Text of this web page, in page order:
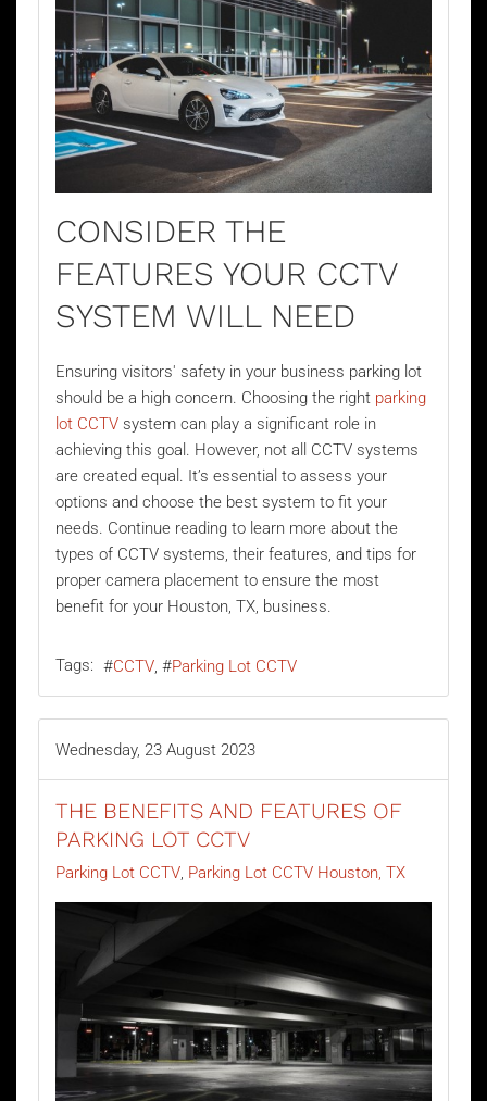
CONSIDER THE
FEATURES YOUR CCTV
SYSTEM WILL NEED
Ensuring visitors' safety in your business parking lot
should be a high concern. Choosing the right parking
lot CCTV system can play a significant role in
achieving this goal. However, not all CCTV systems
are created equal. It’s essential to assess your
options and choose the best system to fit your
needs. Continue reading to learn more about the
types of CCTV systems, their features, and tips for
proper camera placement to ensure the most
benefit for your Houston, TX, business.
Tags: CCTV Parking Lot CCTV
Wednesday, 23 August 2023
THE BENEFITS AND FEATURES OF
PARKING LOT CCTV
Parking Lot CCTV Parking Lot CCTV Houston, TX